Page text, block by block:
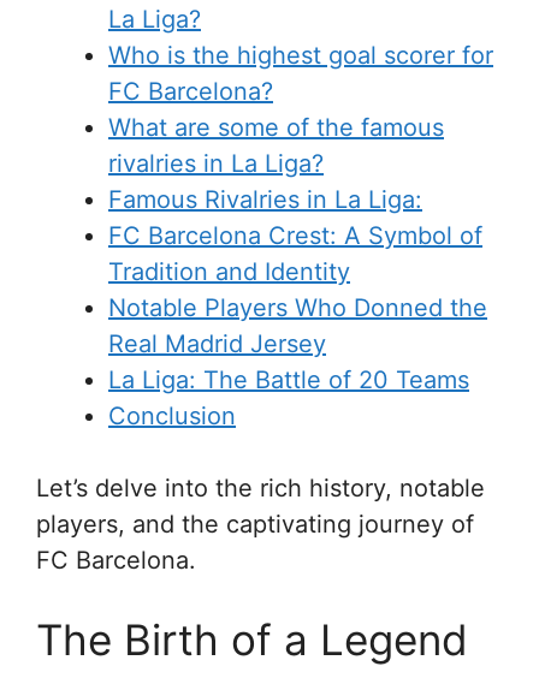
La Liga?
Who is the highest goal scorer for
FC Barcelona?
What are some of the famous
rivalries in La Liga?
Famous Rivalries in La Liga:
FC Barcelona Crest: A Symbol of
Tradition and Identity
Notable Players Who Donned the
Real Madrid Jersey
La Liga: The Battle of 20 Teams
Conclusion
Let’s delve into the rich history, notable
players, and the captivating journey of
FC Barcelona.
The Birth of a Legend